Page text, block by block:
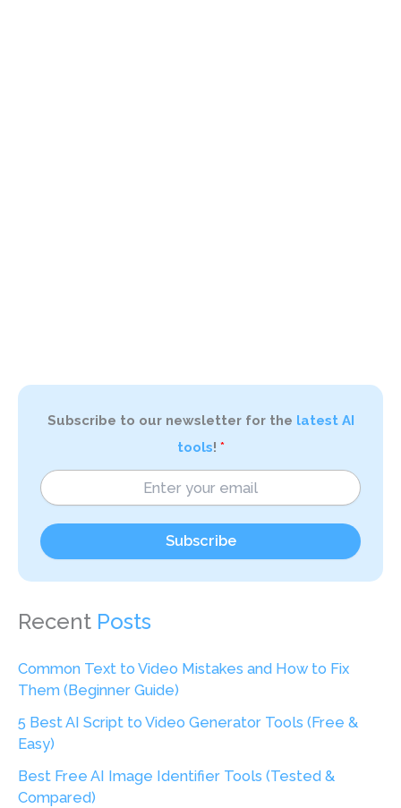
Subscribe to our newsletter for the latest AI
tools!
Subscribe
Recent Posts
Common Text to Video Mistakes and How to Fix
Them (Beginner Guide)
5 Best AI Script to Video Generator Tools (Free &
Easy)
Best Free AI Image Identifier Tools (Tested &
Compared)